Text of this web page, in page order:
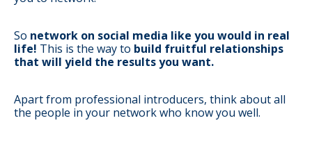
So network on social media like you would in real
life! This is the way to build fruitful relationships
that will yield the results you want.
Apart from professional introducers, think about all
the people in your network who know you well.